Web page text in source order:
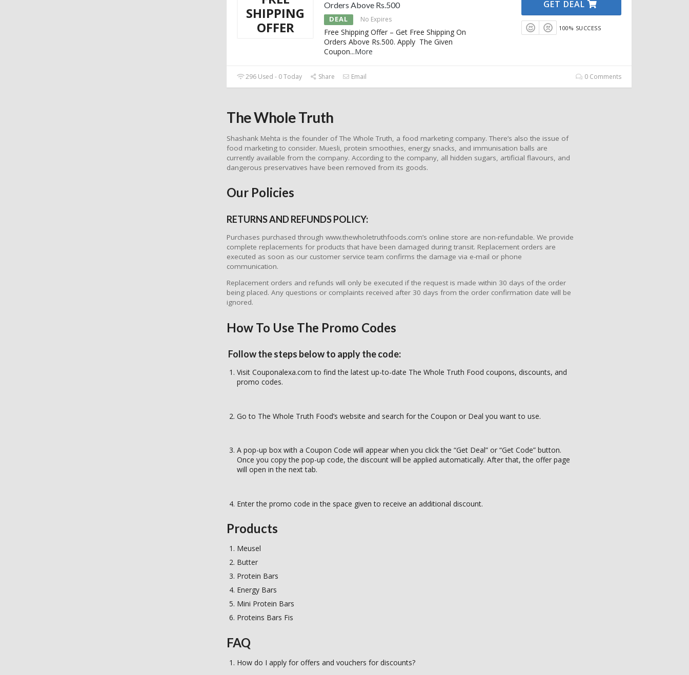
SHIPPING
OFFER
Orders Above Rs.500
DEAL No Expires
Free Shipping Offer – Get Free Shipping On
Orders Above Rs.500. Apply The Given
Coupon...More
GET DEAL
100% SUCCESS
296 Used - 0 Today Share Email 0 Comments
The Whole Truth
Shashank Mehta is the founder of The Whole Truth, a food marketing company. There’s also the issue of
food marketing to consider. Muesli, protein smoothies, energy snacks, and immunisation balls are
currently available from the company. According to the company, all hidden sugars, artificial flavours, and
dangerous preservatives have been removed from its goods.
Our Policies
RETURNS AND REFUNDS POLICY:
Purchases purchased through www.thewholetruthfoods.com’s online store are non-refundable. We provide
complete replacements for products that have been damaged during transit. Replacement orders are
executed as soon as our customer service team confirms the damage via e-mail or phone
communication.
Replacement orders and refunds will only be executed if the request is made within 30 days of the order
being placed. Any questions or complaints received after 30 days from the order confirmation date will be
ignored.
How To Use The Promo Codes
Follow the steps below to apply the code:
Visit Couponalexa.com to find the latest up-to-date The Whole Truth Food coupons, discounts, and
promo codes.
Go to The Whole Truth Food’s website and search for the Coupon or Deal you want to use.
A pop-up box with a Coupon Code will appear when you click the “Get Deal” or “Get Code” button.
Once you copy the pop-up code, the discount will be applied automatically. After that, the offer page
will open in the next tab.
Enter the promo code in the space given to receive an additional discount.
Products
Meusel
Butter
Protein Bars
Energy Bars
Mini Protein Bars
Proteins Bars Fis
FAQ
How do I apply for offers and vouchers for discounts?